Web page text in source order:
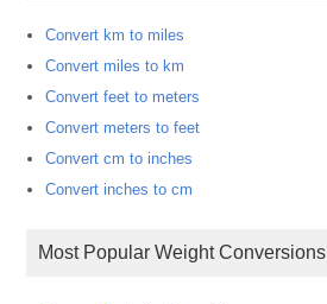
Convert km to miles
Convert miles to km
Convert feet to meters
Convert meters to feet
Convert cm to inches
Convert inches to cm
Most Popular Weight Conversions